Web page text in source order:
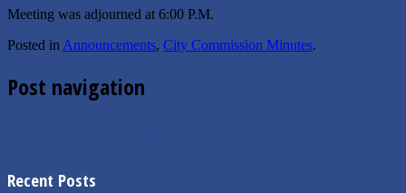
Meeting was adjourned at 6:00 P.M.
Posted in Announcements, City Commission Minutes.
Post navigation
Recent Posts